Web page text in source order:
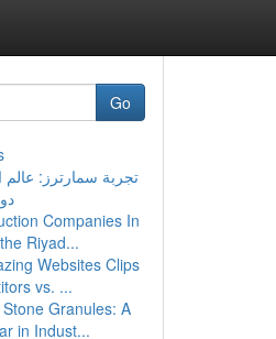
Go
تجربة سمارترز: عالم
Companies In
Riyad...
Websites Clips
vs. ...
Granules: A
in Indust...